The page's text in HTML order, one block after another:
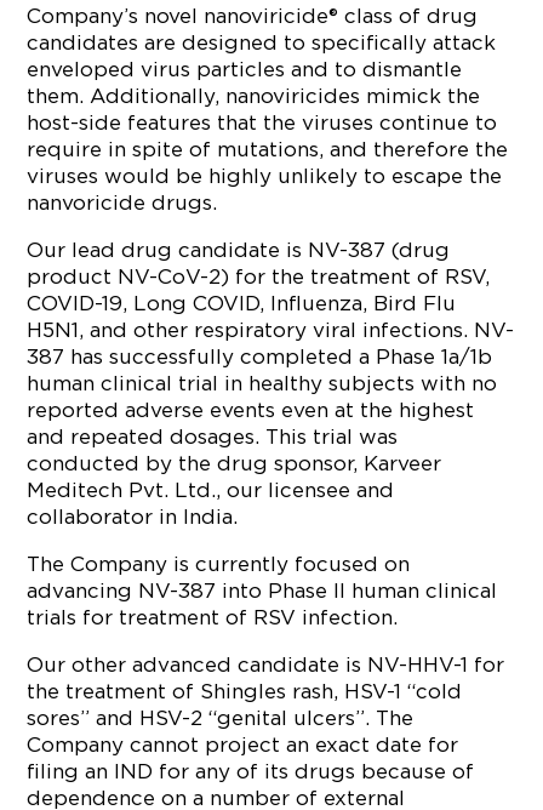
Company’s novel nanoviricide® class of drug
candidates are designed to specifically attack
enveloped virus particles and to dismantle
them. Additionally, nanoviricides mimick the
host-side features that the viruses continue to
require in spite of mutations, and therefore the
viruses would be highly unlikely to escape the
nanvoricide drugs.
Our lead drug candidate is NV-387 (drug
product NV-CoV-2) for the treatment of RSV,
COVID-19, Long COVID, Influenza, Bird Flu
H5N1, and other respiratory viral infections. NV-
387 has successfully completed a Phase 1a/1b
human clinical trial in healthy subjects with no
reported adverse events even at the highest
and repeated dosages. This trial was
conducted by the drug sponsor, Karveer
Meditech Pvt. Ltd., our licensee and
collaborator in India.
The Company is currently focused on
advancing NV-387 into Phase II human clinical
trials for treatment of RSV infection.
Our other advanced candidate is NV-HHV-1 for
the treatment of Shingles rash, HSV-1 “cold
sores” and HSV-2 “genital ulcers”. The
Company cannot project an exact date for
filing an IND for any of its drugs because of
dependence on a number of external